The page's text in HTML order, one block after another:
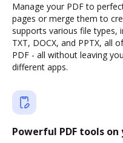
Manage your PDF to
pages or merge them to
supports various file types,
TXT, DOCX, and PPTX, all
PDF - all without leaving
different apps.
Powerful PDF tools